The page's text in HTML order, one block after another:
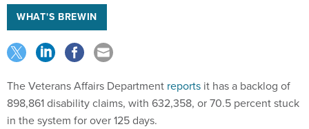
WHAT'S BREWIN
The Veterans Affairs Department reports it has a backlog of
898,861 disability claims, with 632,358, or 70.5 percent stuck
in the system for over 125 days.